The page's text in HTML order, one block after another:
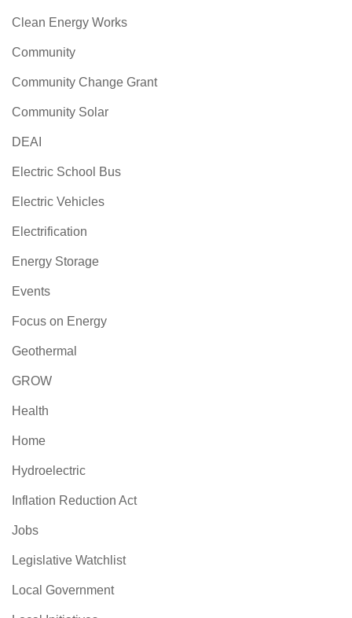
Clean Energy Works
Community
Community Change Grant
Community Solar
DEAI
Electric School Bus
Electric Vehicles
Electrification
Energy Storage
Events
Focus on Energy
Geothermal
GROW
Health
Home
Hydroelectric
Inflation Reduction Act
Jobs
Legislative Watchlist
Local Government